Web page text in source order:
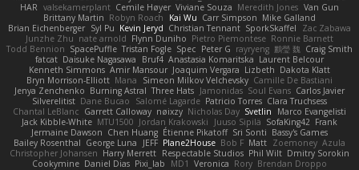
HAR valsekamerplant Cemile Høyer Viviane Souza Meredith Jones Van Gun
Brittany Martin Robyn Roach Kai Wu Carr Simpson Mike Galland
Brian Eichenberger Syl Pu Kevin Jeryd Christian Tennant SporkSkaffel
Zac Zabawa
Junzhe Zhu nate arnold Flynn Duniho Pietro Piemontese Ronnie Barnett
Todd Bennion SpacePuffle Tristan Fogle Spec Peter G rayryeng 鸝瑩 魏 Craig Smith
fatcat Daisuke Nagasawa Bruf4 Anastasia Komaritska Laurent Belcour
Kenneth Simmons Amir Mansour Joaquim Vergara Lizbeth Dakota Klatt
Bryn Morrison-Elliott Mana Simeon Milkov Velchevsky Camille De Bastiani
Jenya Zenchenko Burning Astral Three Hats Jamonidas Soul Evans Carlos Javier
Silverelitist Dane Bucao Salomé Lagarde Patricio Torres Clara Truchsess
Chantal LeBlanc Garrett Calloway nøixzy Nicholas Day Svetlin
Marco Evangelisti
Jack Kibble-White MTU1500 Jordan Krakowski Juuso Sipilä SofaKing42 Frank
Jermaine Dawson Chen Huang Étienne Pikatoff Sri Sonti Bassy's Games
Bailey Rosenthal George Luna JEFF Plane2House Bob F Matt Zoemoney Azula
Christopher Johansen Harry Merrett Respectable Studios Phil Wilt Dmitry Sorokin
Cookymine Daniel Dias Pixi_lab MD1 Veronica Rory Brendan Droppo